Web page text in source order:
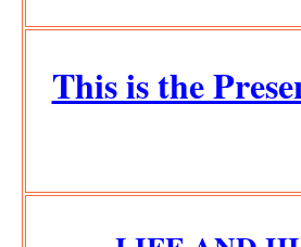
This is the